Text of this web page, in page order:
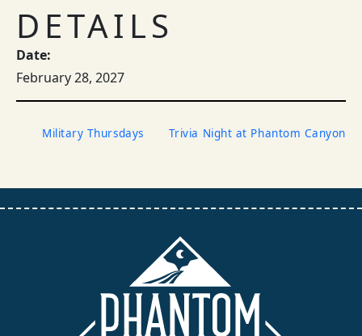
DETAILS
Date:
February 28, 2027
Military Thursdays Trivia Night at Phantom Canyon